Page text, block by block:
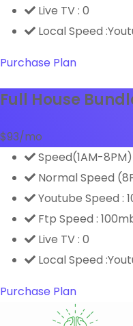
Live TV : 0
Local Speed
Purchase Plan
Full House
$93/mo
Speed(1AM-
Normal Speed
Youtube Speed :
Ftp Speed :
Live TV : 0
Local Speed
Purchase Plan